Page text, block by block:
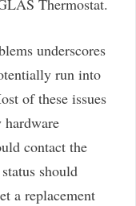
Thermostat.
underscores
run into
of these issues
hardware
contact the
should
a replacement